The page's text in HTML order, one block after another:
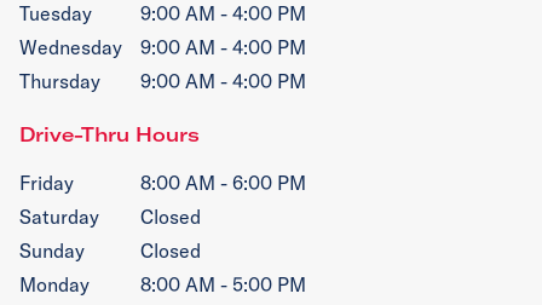
Tuesday
9:00 AM - 4:00 PM
Wednesday
9:00 AM - 4:00 PM
Thursday
9:00 AM - 4:00 PM
Drive-Thru Hours
Friday
8:00 AM - 6:00 PM
Saturday
Closed
Sunday
Closed
Monday
8:00 AM - 5:00 PM